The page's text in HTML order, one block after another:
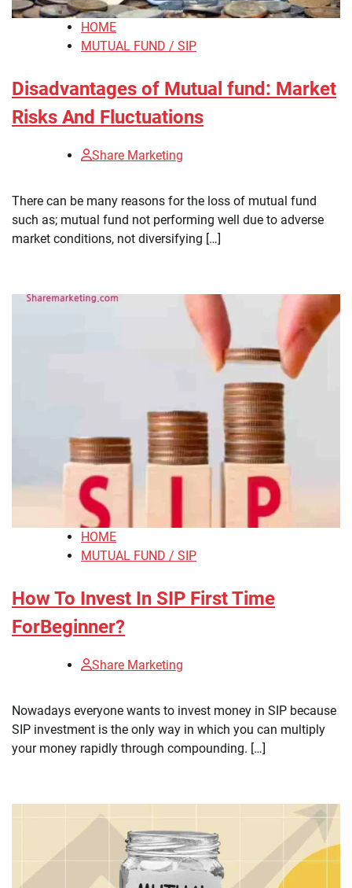
HOME
MUTUAL FUND / SIP
Disadvantages of Mutual fund: Market
Risks And Fluctuations
Share Marketing
There can be many reasons for the loss of mutual fund
such as; mutual fund not performing well due to adverse
market conditions, not diversifying […]
HOME
MUTUAL FUND / SIP
How To Invest In SIP First Time
ForBeginner?
Share Marketing
Nowadays everyone wants to invest money in SIP because
SIP investment is the only way in which you can multiply
your money rapidly through compounding. […]